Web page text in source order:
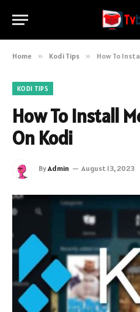
Home » Kodi Tips » How To
KODI TIPS
How To Install
On Kodi
ByAdmin August 13, 2023